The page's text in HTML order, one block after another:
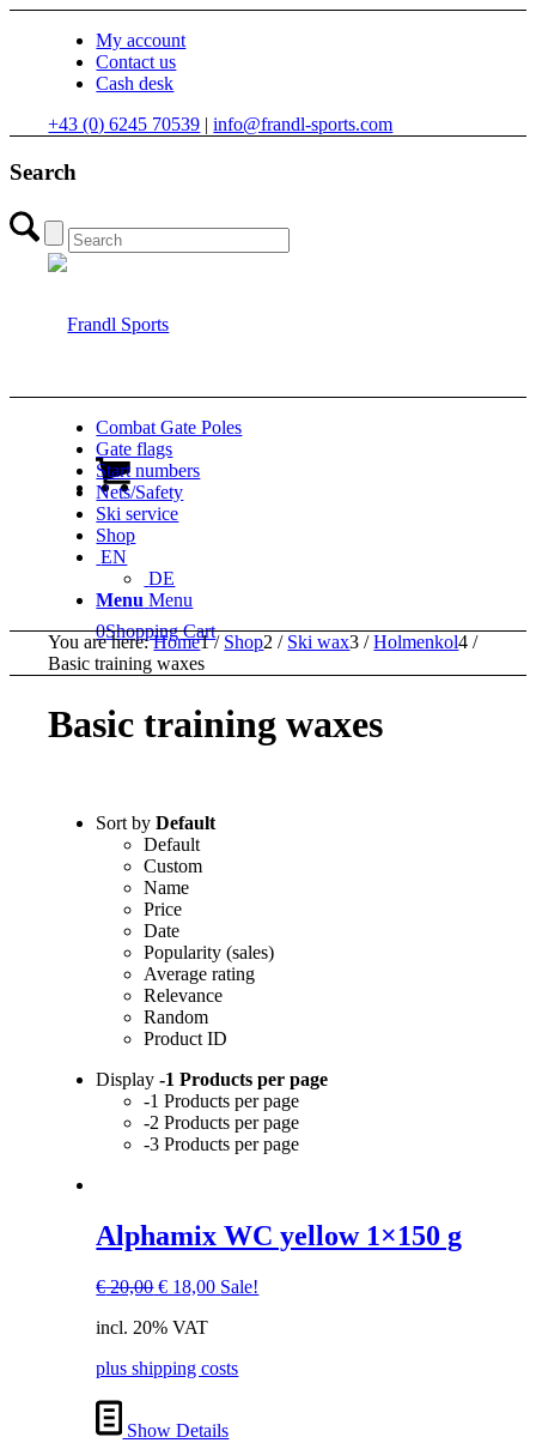
My account
Contact us
Cash desk
+43 (0) 6245 70539 |info@frandl-sports.com
Search
0Shopping Cart
Combat Gate Poles
Gate flags
Start numbers
Nets/Safety
Ski service
Shop
EN
DE
Menu Menu
You are here: Home1 / Shop2 / Ski wax3 / Holmenkol4 /
Basic training waxes
Basic training waxes
Sort byDefault
Default
Custom
Name
Price
Date
Popularity (sales)
Average rating
Relevance
Random
Product ID
Display-1 Products per page
-1 Products per page
-2 Products per page
-3 Products per page
Alphamix WC yellow 1×150 g
€20,00 Original
was:
€ 18,00Current
Sale!
incl. 20% VAT
plus shipping costs
Show Details